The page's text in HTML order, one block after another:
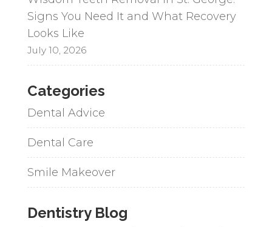
Signs You Need It and What Recovery
Looks Like
July 10, 2026
Categories
Dental Advice
Dental Care
Smile Makeover
Dentistry Blog